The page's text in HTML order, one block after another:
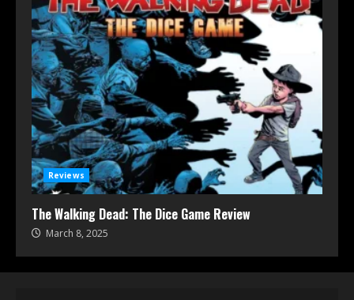
Reviews
The Walking Dead: The Dice Game Review
March 8, 2025